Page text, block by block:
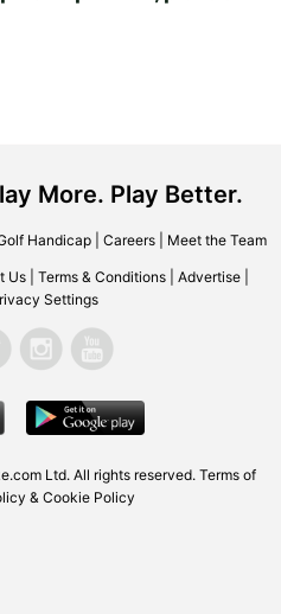
More. Play Better.
Handicap| Careers| Meet the Team
Us Terms & Conditions Advertise
Settings
Ltd. All rights reserved. Terms of
& Cookie Policy